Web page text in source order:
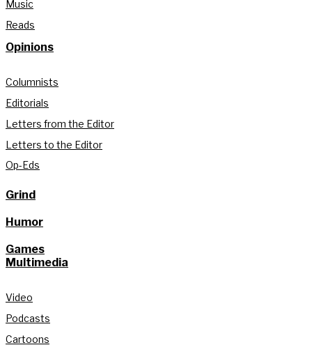
Music
Reads
Opinions
Columnists
Editorials
Letters from the Editor
Letters to the Editor
Op-Eds
Grind
Humor
Games
Multimedia
Video
Podcasts
Cartoons